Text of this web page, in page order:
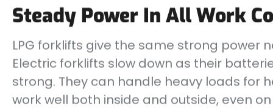
Steady Power In All Work
LPG forklifts give the same strong power
Electric forklifts slow down as their
strong. They can handle heavy loads for
work well both inside and outside, even